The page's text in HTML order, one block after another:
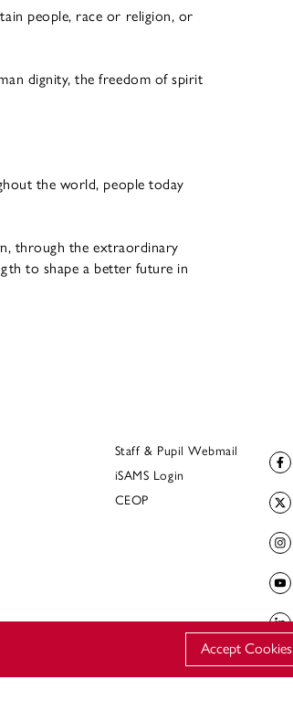
people, race or religion, or
dignity, the freedom of spirit
the world, people today
through the extraordinary
to shape a better future in
Staff & Pupil Webmail
iSAMS Login
CEOP
Accept Cookies